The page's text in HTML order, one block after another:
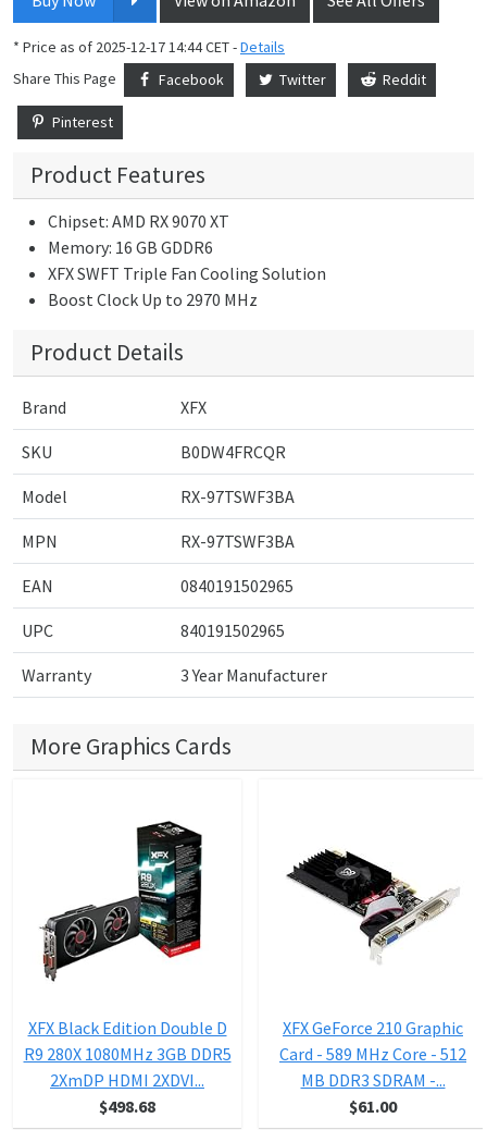
* Price as of 2025-12-17 14:44 CET -Details
Share This Page
Facebook Twitter Reddit
Pinterest
Product Features
Chipset: AMD RX 9070 XT
Memory: 16 GB GDDR6
XFX SWFT Triple Fan Cooling Solution
Boost Clock Up to 2970 MHz
Product Details
Brand XFX
SKU B0DW4FRCQR
Model RX-97TSWF3BA
MPN RX-97TSWF3BA
EAN 0840191502965
UPC 840191502965
Warranty 3 Year Manufacturer
More Graphics Cards
XFX Black Edition Double D
R9 280X 1080MHz 3GB DDR5
2XmDP HDMI 2XDVI...
$498.68
XFX GeForce 210 Graphic
Card - 589 MHz Core - 512
MB DDR3 SDRAM -...
$61.00